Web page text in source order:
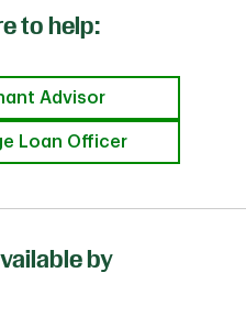
to help:
Advisor
Loan Officer
by